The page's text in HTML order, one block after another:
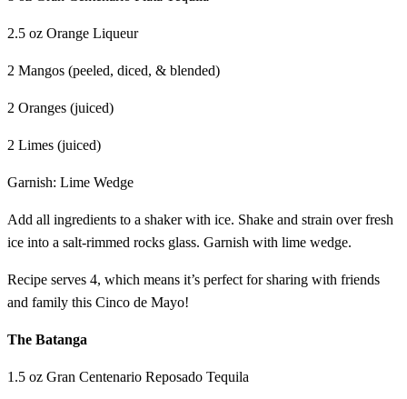
2.5 oz Orange Liqueur
2 Mangos (peeled, diced, & blended)
2 Oranges (juiced)
2 Limes (juiced)
Garnish: Lime Wedge
Add all ingredients to a shaker with ice. Shake and strain over fresh
ice into a salt-rimmed rocks glass. Garnish with lime wedge.
Recipe serves 4, which means it’s perfect for sharing with friends
and family this Cinco de Mayo!
The Batanga
1.5 oz Gran Centenario Reposado Tequila